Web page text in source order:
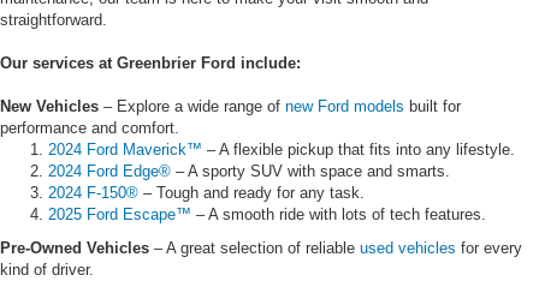
straightforward.
Our services at Greenbrier Ford include:
New Vehicles – Explore a wide range of new Ford models built for
performance and comfort.
2024 Ford Maverick™ – A flexible pickup that fits into any lifestyle.
2024 Ford Edge® – A sporty SUV with space and smarts.
2024 F-150® – Tough and ready for any task.
2025 Ford Escape™ – A smooth ride with lots of tech features.
Pre-Owned Vehicles – A great selection of reliable used vehicles for every
kind of driver.